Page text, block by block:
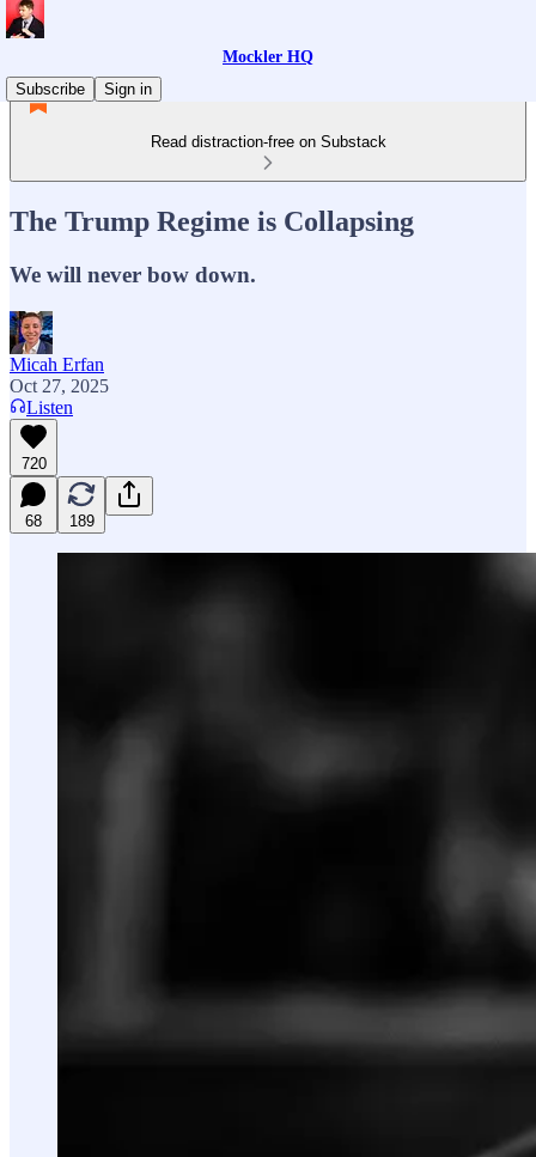
Mockler HQ
Subscribe
Sign in
Read distraction-free on Substack
The Trump Regime is Collapsing
We will never bow down.
Micah Erfan
Oct 27, 2025
Listen
720
68 189